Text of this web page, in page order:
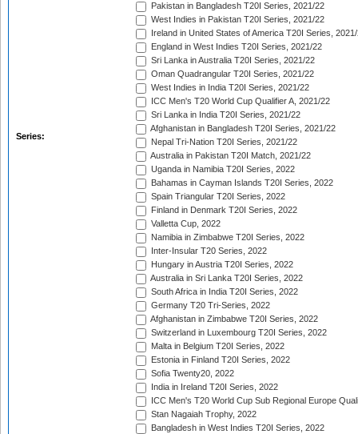
Series:
Pakistan in Bangladesh T20I Series, 2021/22
West Indies in Pakistan T20I Series, 2021/22
Ireland in United States of America T20I Series,
England in West Indies T20I Series, 2021/22
Sri Lanka in Australia T20I Series, 2021/22
Oman Quadrangular T20I Series, 2021/22
West Indies in India T20I Series, 2021/22
ICC Men's T20 World Cup Qualifier A, 2021/22
Sri Lanka in India T20I Series, 2021/22
Afghanistan in Bangladesh T20I Series, 2021/22
Nepal Tri-Nation T20I Series, 2021/22
Australia in Pakistan T20I Match, 2021/22
Uganda in Namibia T20I Series, 2022
Bahamas in Cayman Islands T20I Series, 2022
Spain Triangular T20I Series, 2022
Finland in Denmark T20I Series, 2022
Valletta Cup, 2022
Namibia in Zimbabwe T20I Series, 2022
Inter-Insular T20 Series, 2022
Hungary in Austria T20I Series, 2022
Australia in Sri Lanka T20I Series, 2022
South Africa in India T20I Series, 2022
Germany T20 Tri-Series, 2022
Afghanistan in Zimbabwe T20I Series, 2022
Switzerland in Luxembourg T20I Series, 2022
Malta in Belgium T20I Series, 2022
Estonia in Finland T20I Series, 2022
Sofia Twenty20, 2022
India in Ireland T20I Series, 2022
ICC Men's T20 World Cup Sub Regional Europe
Stan Nagaiah Trophy, 2022
Bangladesh in West Indies T20I Series, 2022